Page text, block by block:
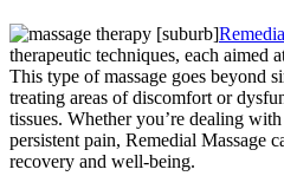
therapeutic techniques, each aimed
This type of massage goes beyond
treating areas of discomfort or
tissues. Whether you’re dealing
persistent pain, Remedial Massage
recovery and well-being.